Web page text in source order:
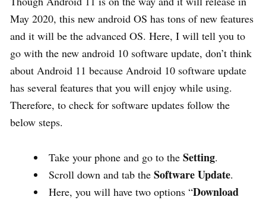
May 2020, this new android OS has tons of new features
and it will be the advanced OS. Here, I will tell you to
go with the new android 10 software update, don’t think
about Android 11 because Android 10 software update
has several features that you will enjoy while using.
Therefore, to check for software updates follow the
below steps.
Take your phone and go to the Setting.
Scroll down and tab the Software Update.
Here, you will have two options “Download